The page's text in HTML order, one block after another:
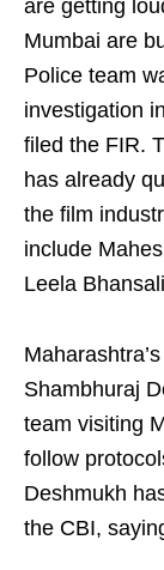
are getting
Mumbai are
Police team
investigation
filed the FIR.
has already
the film
include
Leela
Shambhuraj
team visiting
follow
Deshmukh
the CBI,